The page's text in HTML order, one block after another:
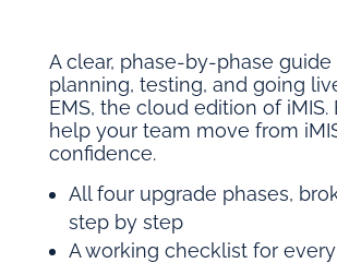
A clear, phase-by-phase guide
planning, testing, and going
EMS, the cloud edition of iMIS.
help your team move from
confidence.
All four upgrade phases,
step by step
A working checklist for